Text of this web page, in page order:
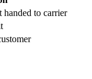
handed to carrier